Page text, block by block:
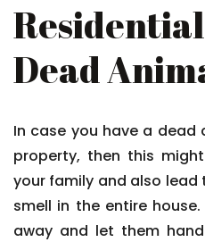
Dead
In case you have a dead
property, then this
your family and also
smell in the entire
away and let them